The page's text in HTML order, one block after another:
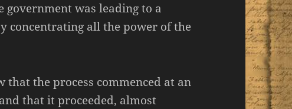
government was leading to a
concentrating all the power of the
the process commenced at an
that it proceeded, almost